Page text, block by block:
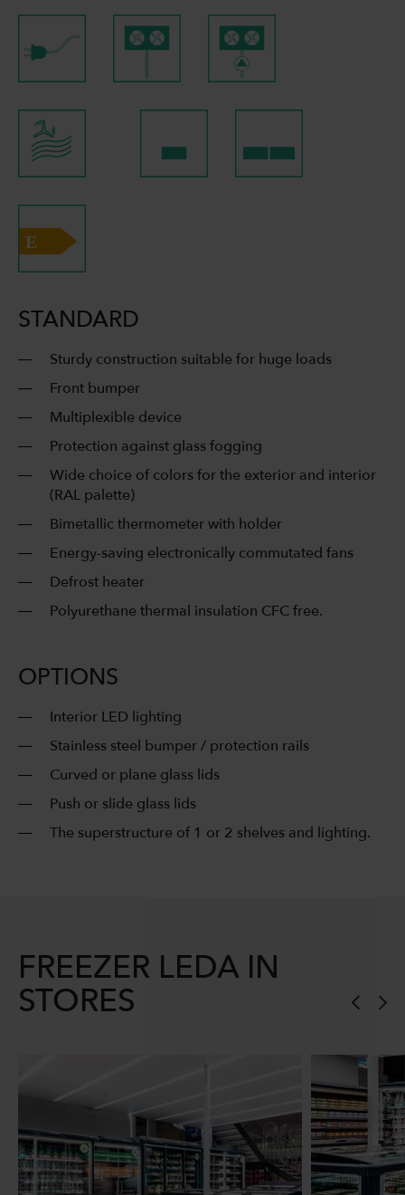
STANDARD
Sturdy construction suitable for huge loads
Front bumper
Multiplexible device
Protection against glass fogging
Wide choice of colors for the exterior and interior
(RAL palette)
Bimetallic thermometer with holder
Energy-saving electronically commutated fans
Defrost heater
Polyurethane thermal insulation CFC free.
OPTIONS
Interior LED lighting
Stainless steel bumper / protection rails
Curved or plane glass lids
Push or slide glass lids
The superstructure of 1 or 2 shelves and lighting.
FREEZER LEDA IN
STORES